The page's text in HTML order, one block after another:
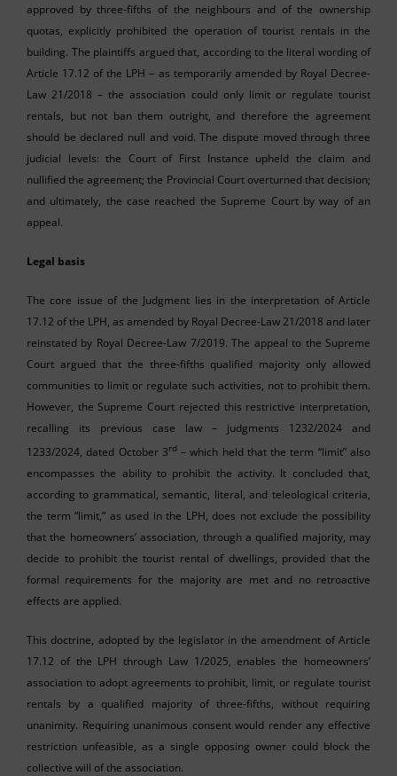
approved by three-fifths of the neighbours and of the ownership
quotas, explicitly prohibited the operation of tourist rentals in the
building. The plaintiffs argued that, according to the literal wording of
Article 17.12 of the LPH – as temporarily amended by Royal Decree-
Law 21/2018 – the association could only limit or regulate tourist
rentals, but not ban them outright, and therefore the agreement
should be declared null and void. The dispute moved through three
judicial levels: the Court of First Instance upheld the claim and
nullified the agreement; the Provincial Court overturned that decision;
and ultimately, the case reached the Supreme Court by way of an
appeal.
Legal basis
The core issue of the Judgment lies in the interpretation of Article
17.12 of the LPH, as amended by Royal Decree-Law 21/2018 and later
reinstated by Royal Decree-Law 7/2019. The appeal to the Supreme
Court argued that the three-fifths qualified majority only allowed
communities to limit or regulate such activities, not to prohibit them.
However, the Supreme Court rejected this restrictive interpretation,
recalling its previous case law – judgments 1232/2024 and
1233/2024, dated October 3rd – which held that the term “limit” also
encompasses the ability to prohibit the activity. It concluded that,
according to grammatical, semantic, literal, and teleological criteria,
the term “limit,” as used in the LPH, does not exclude the possibility
that the homeowners’ association, through a qualified majority, may
decide to prohibit the tourist rental of dwellings, provided that the
formal requirements for the majority are met and no retroactive
effects are applied.
This doctrine, adopted by the legislator in the amendment of Article
17.12 of the LPH through Law 1/2025, enables the homeowners’
association to adopt agreements to prohibit, limit, or regulate tourist
rentals by a qualified majority of three-fifths, without requiring
unanimity. Requiring unanimous consent would render any effective
restriction unfeasible, as a single opposing owner could block the
collective will of the association.